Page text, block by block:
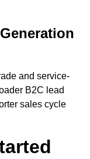
and service-
B2C lead
sales cycle